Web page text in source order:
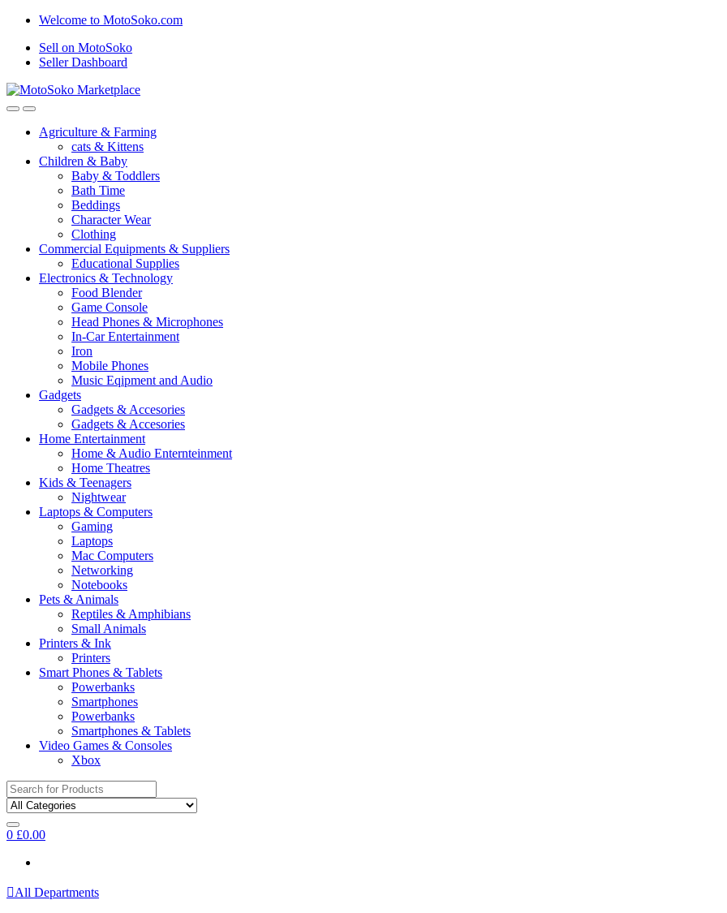
Skip
navigation
Skip
content
Welcome to MotoSoko.com
Sell on MotoSoko
Seller Dashboard
Agriculture & Farming
cats & Kittens
Children & Baby
Baby & Toddlers
Bath Time
Beddings
Character Wear
Clothing
Commercial Equipments & Suppliers
Educational Supplies
Electronics & Technology
Food Blender
Game Console
Head Phones & Microphones
In-Car Entertainment
Iron
Mobile Phones
Music Eqipment and Audio
Gadgets
Gadgets & Accesories
Gadgets & Accesories
Home Entertainment
Home & Audio Enternteinment
Home Theatres
Kids & Teenagers
Nightwear
Laptops & Computers
Gaming
Laptops
Mac Computers
Networking
Notebooks
Pets & Animals
Reptiles & Amphibians
Small Animals
Printers & Ink
Printers
Smart Phones & Tablets
Powerbanks
Smartphones
Powerbanks
Smartphones & Tablets
Video Games & Consoles
Xbox
Search
for:
0 £0.00
All Departments